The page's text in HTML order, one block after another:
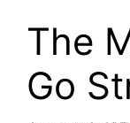
The
Go